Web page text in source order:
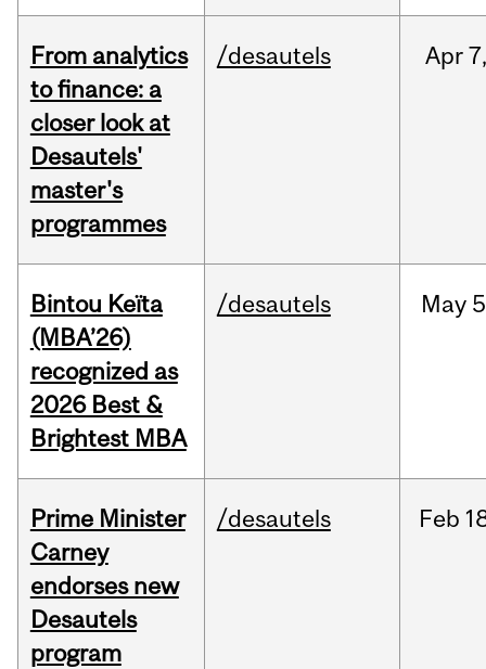
From analytics
to finance: a
closer look at
Desautels'
master's
programmes
/desautels Apr 7,
Bintou Keïta
(MBA’26)
recognized as
2026 Best &
Brightest MBA
/desautels May
Prime Minister
Carney
endorses new
Desautels
program
/desautels Feb